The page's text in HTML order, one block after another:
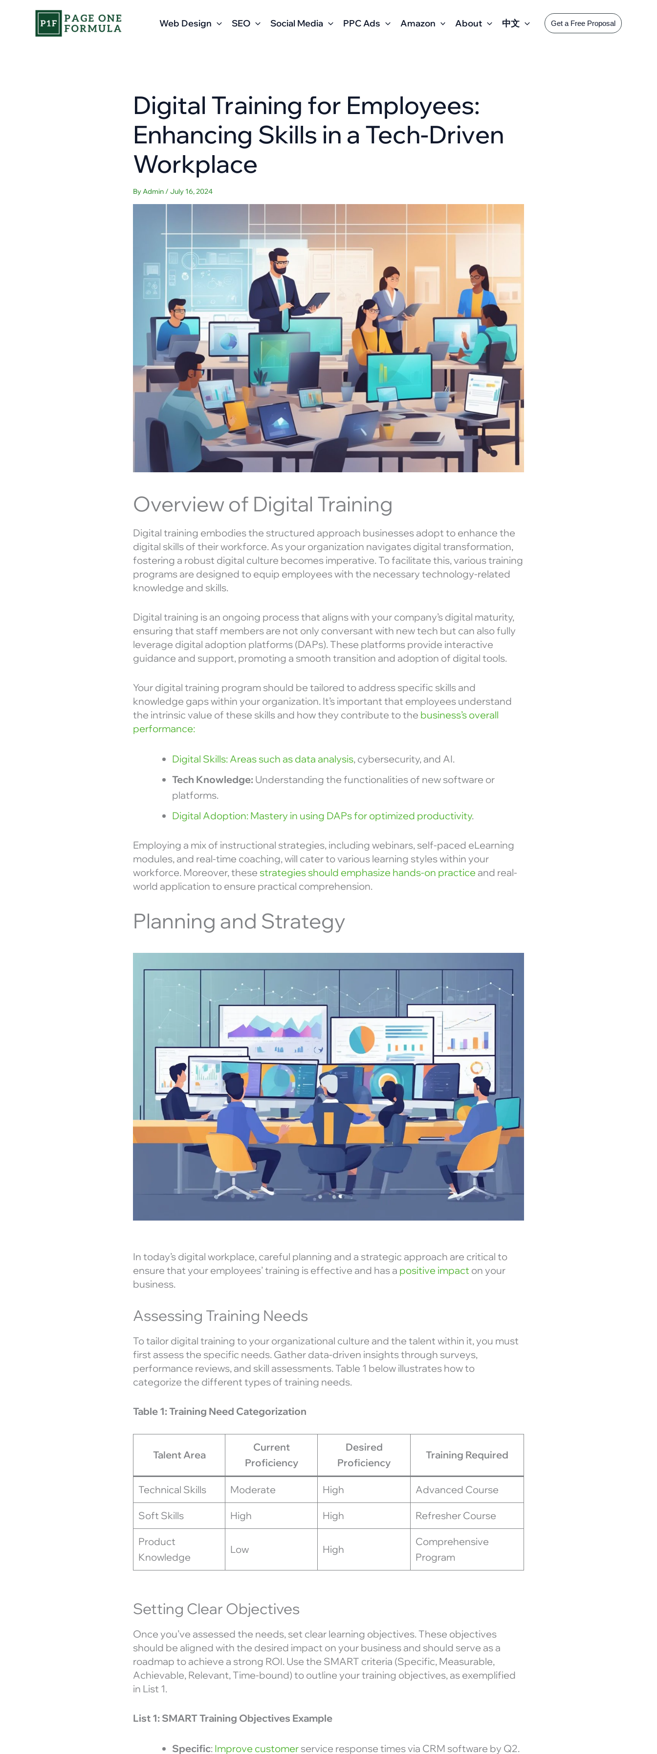
content
Web Design SEO Social Media PPC Ads Amazon About 中文 Get a Free Proposal
Digital Training for Employees:
Enhancing Skills in a Tech-Driven
Workplace
ByAdmin / July 16, 2024
Overview of Digital Training
Digital training embodies the structured approach businesses adopt to enhance the
digital skills of their workforce. As your organization navigates digital transformation,
fostering a robust digital culture becomes imperative. To facilitate this, various training
programs are designed to equip employees with the necessary technology-related
knowledge and skills.
Digital training is an ongoing process that aligns with your company’s digital maturity,
ensuring that staff members are not only conversant with new tech but can also fully
leverage digital adoption platforms (DAPs). These platforms provide interactive
guidance and support, promoting a smooth transition and adoption of digital tools.
Your digital training program should be tailored to address specific skills and
knowledge gaps within your organization. It’s important that employees understand
the intrinsic value of these skills and how they contribute to the business’s overall
performance:
Digital Skills: Areas such as data analysis, cybersecurity, and AI.
Tech Knowledge: Understanding the functionalities of new software or
platforms.
Digital Adoption: Mastery in using DAPs for optimized productivity.
Employing a mix of instructional strategies, including webinars, self-paced eLearning
modules, and real-time coaching, will cater to various learning styles within your
workforce. Moreover, these strategies should emphasize hands-on practice and real-
world application to ensure practical comprehension.
Planning and Strategy
In today’s digital workplace, careful planning and a strategic approach are critical to
ensure that your employees’ training is effective and has a positive impact on your
business.
Assessing Training Needs
To tailor digital training to your organizational culture and the talent within it, you must
first assess the specific needs. Gather data-driven insights through surveys,
performance reviews, and skill assessments. Table 1 below illustrates how to
categorize the different types of training needs.
Table 1: Training Need Categorization
Talent Area
Current
Proficiency
Desired
Proficiency
Training Required
Technical Skills Moderate High Advanced Course
Soft Skills High High Refresher Course
Product
Knowledge
Low High
Comprehensive
Program
Setting Clear Objectives
Once you’ve assessed the needs, set clear learning objectives. These objectives
should be aligned with the desired impact on your business and should serve as a
roadmap to achieve a strong ROI. Use the SMART criteria (Specific, Measurable,
Achievable, Relevant, Time-bound) to outline your training objectives, as exemplified
in List 1.
List 1: SMART Training Objectives Example
Specific: Improve customer service response times via CRM software by Q2.